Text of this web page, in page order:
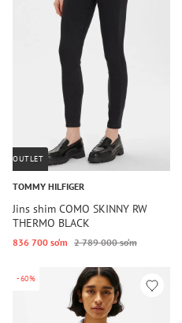
OUTLET
TOMMY HILFIGER
Jins shim COMO SKINNY RW
THERMO BLACK
836 700 so‘m 2 789 000 so‘m
-60%